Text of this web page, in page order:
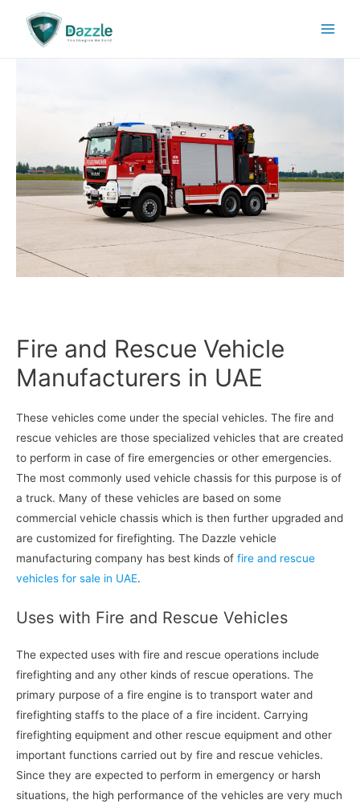
Fire and Rescue Vehicle
Manufacturers in UAE
These vehicles come under the special vehicles. The fire and
rescue vehicles are those specialized vehicles that are created
to perform in case of fire emergencies or other emergencies.
The most commonly used vehicle chassis for this purpose is of
a truck. Many of these vehicles are based on some
commercial vehicle chassis which is then further upgraded and
are customized for firefighting. The Dazzle vehicle
manufacturing company has best kinds of fire and rescue
vehicles for sale in UAE.
Uses with Fire and Rescue Vehicles
The expected uses with fire and rescue operations include
firefighting and any other kinds of rescue operations. The
primary purpose of a fire engine is to transport water and
firefighting staffs to the place of a fire incident. Carrying
firefighting equipment and other rescue equipment and other
important functions carried out by fire and rescue vehicles.
Since they are expected to perform in emergency or harsh
situations, the high performance of the vehicles are very much